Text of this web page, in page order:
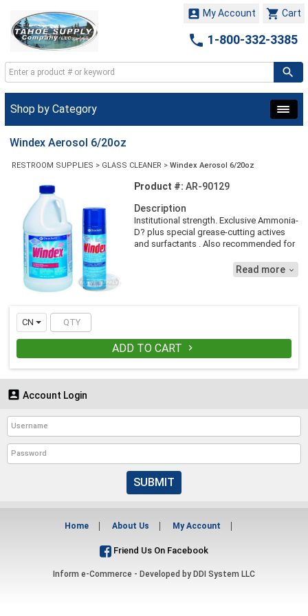
 Cart
 My Account
 1-800-332-3385
Shop by Category
Windex Aerosol 6/20oz
RESTROOM SUPPLIES > GLASS CLEANER > Windex Aerosol 6/20oz
Product #: AR-90129
Description
Institutional strength. Exclusive Ammonia-
D? plus special grease-cutting actives
and surfactants . Also recommended for
ceramic tile, and Formica? counters and
Read more 
CN
ADD TO CART 
 Account Login
SUBMIT
Home About Us My Account
Friend Us On Facebook
Inform e-Commerce - Developed by DDI System LLC